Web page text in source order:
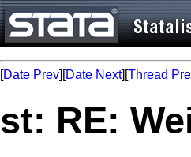
[Date Prev][Date Next][Thread
st: RE: